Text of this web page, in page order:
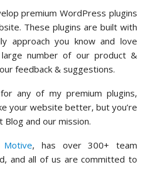
premium WordPress plugins
These plugins are built with
approach you know and love
number of our product &
feedback & suggestions.
any of my premium plugins,
your website better, but you’re
and our mission.
Motive, has over 300+ team
and all of us are committed to